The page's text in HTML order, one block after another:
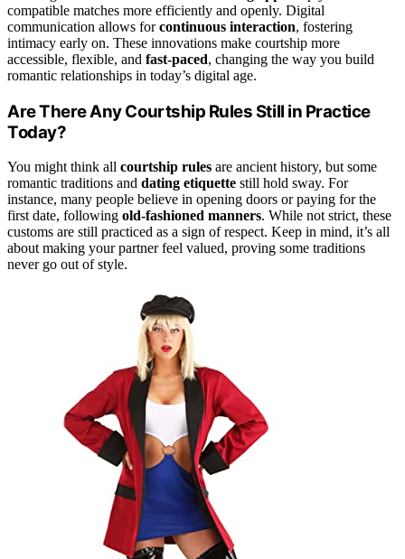
compatible matches more efficiently and openly. Digital
communication allows forcontinuous interaction, fostering
intimacy early on. These innovations make courtship more
accessible, flexible, and fast-paced, changing the way you build
romantic relationships in today’s digital age.
Are There Any Courtship Rules Still in Practice
Today?
You might think all courtship rules are ancient history, but some
romantic traditions and dating etiquette still hold sway. For
instance, many people believe in opening doors or paying for the
first date, following old-fashioned manners. While not strict, these
customs are still practiced as a sign of respect. Keep in mind, it’s all
about making your partner feel valued, proving some traditions
never go out of style.